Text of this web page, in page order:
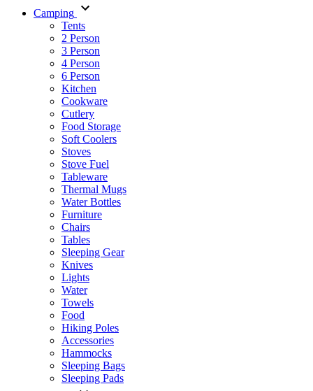
Camping
Tents
2 Person
3 Person
4 Person
6 Person
Kitchen
Cookware
Cutlery
Food Storage
Soft Coolers
Stoves
Stove Fuel
Tableware
Thermal Mugs
Water Bottles
Furniture
Chairs
Tables
Sleeping Gear
Knives
Lights
Water
Towels
Food
Hiking Poles
Accessories
Hammocks
Sleeping Bags
Sleeping Pads